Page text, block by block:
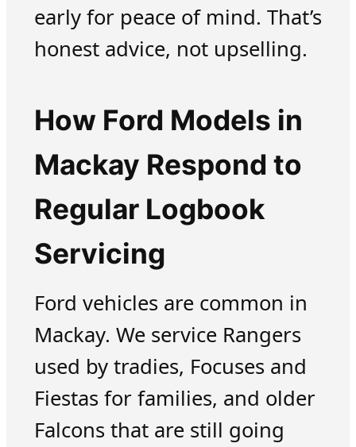
early for peace of mind. That’s
honest advice, not upselling.
How Ford Models in
Mackay Respond to
Regular Logbook
Servicing
Ford vehicles are common in
Mackay. We service Rangers
used by tradies, Focuses and
Fiestas for families, and older
Falcons that are still going